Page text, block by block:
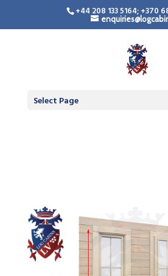
+44 208 133 5164; +370
Select Page
Standard